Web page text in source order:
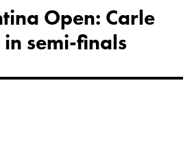
Open: Carle
semi-finals